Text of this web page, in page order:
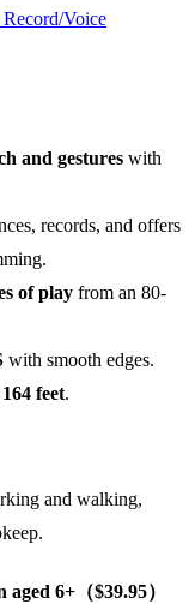
Voice
and gestures with
records, and offers
of play from an 80-
with smooth edges.
164 feet.
and walking,
6+（$39.95）